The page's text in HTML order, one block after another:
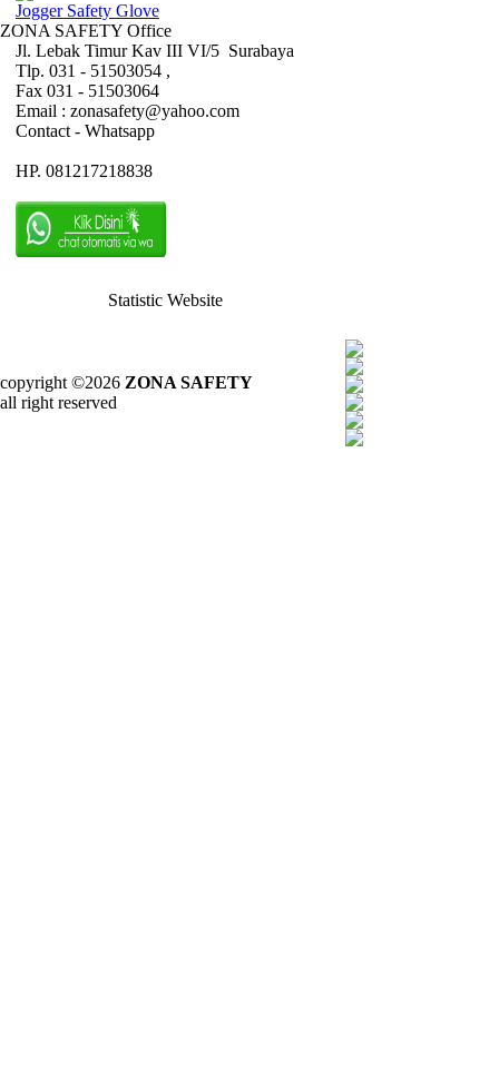
Jogger Safety Glove
ZONA SAFETY Office
Jl. Lebak Timur Kav III VI/5 Surabaya
Tlp. 031 - 51503054 ,
Fax 031 - 51503064
Email : zonasafety@yahoo.com
Contact - Whatsapp
HP. 081217218838
Statistic Website
copyright ©2026 ZONA SAFETY
all right reserved